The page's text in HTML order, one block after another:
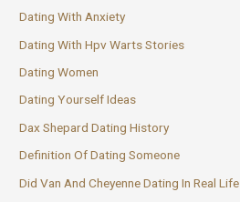
Dating With Anxiety
Dating With Hpv Warts Stories
Dating Women
Dating Yourself Ideas
Dax Shepard Dating History
Definition Of Dating Someone
Did Van And Cheyenne Dating In Real Life